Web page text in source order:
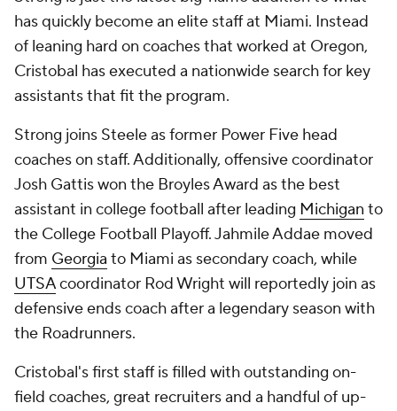
has quickly become an elite staff at Miami. Instead
of leaning hard on coaches that worked at Oregon,
Cristobal has executed a nationwide search for key
assistants that fit the program.
Strong joins Steele as former Power Five head
coaches on staff. Additionally, offensive coordinator
Josh Gattis won the Broyles Award as the best
assistant in college football after leading Michigan to
the College Football Playoff. Jahmile Addae moved
from Georgia to Miami as secondary coach, while
UTSAcoordinator Rod Wright will reportedly join as
defensive ends coach after a legendary season with
the Roadrunners.
Cristobal's first staff is filled with outstanding on-
field coaches, great recruiters and a handful of up-